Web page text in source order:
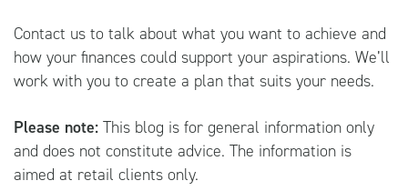
Contact us to talk about what you want to achieve and
how your finances could support your aspirations. We’ll
work with you to create a plan that suits your needs.
Please note: This blog is for general information only
and does not constitute advice. The information is
aimed at retail clients only.